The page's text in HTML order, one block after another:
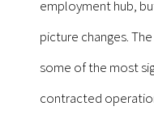
employment hub,
picture changes.
some of the most
contracted